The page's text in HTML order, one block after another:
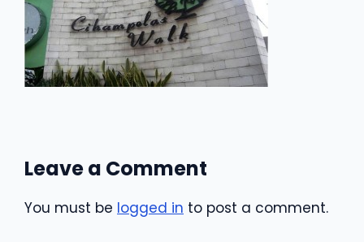
Leave a Comment
You must be logged in to post a comment.